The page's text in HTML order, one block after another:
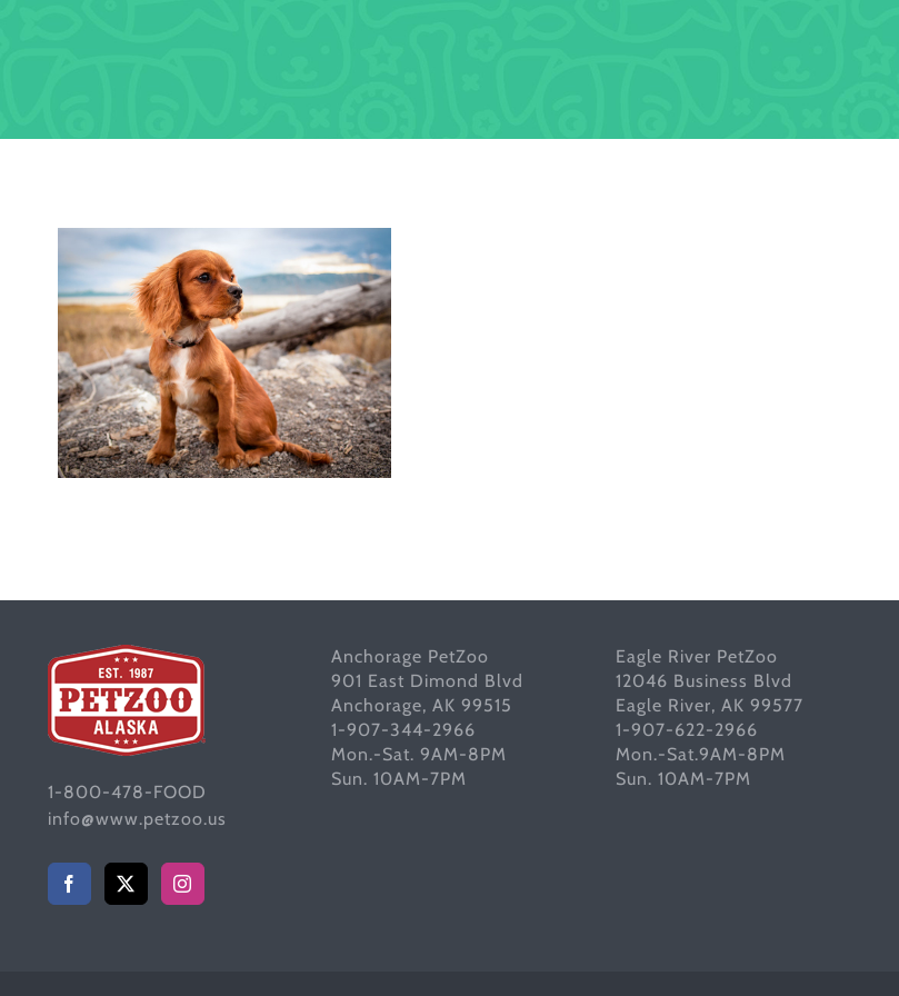
1-800-478-FOOD
info@www.petzoo.us
Anchorage PetZoo
901 East Dimond Blvd
Anchorage, AK 99515
1-907-344-2966
Mon.-Sat. 9AM-8PM
Sun. 10AM-7PM
Eagle River PetZoo
12046 Business Blvd
Eagle River, AK 99577
1-907-622-2966
Mon.-Sat.9AM-8PM
Sun. 10AM-7PM